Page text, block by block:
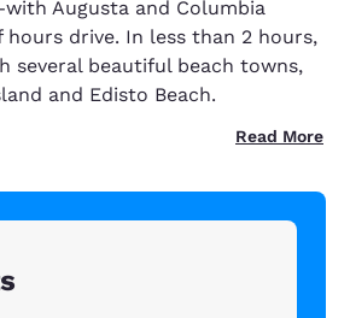
Augusta and Columbia
drive. In less than 2 hours,
several beautiful beach towns,
and Edisto Beach.
Read More